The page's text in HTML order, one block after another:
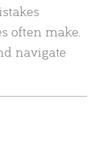
often make.
navigate